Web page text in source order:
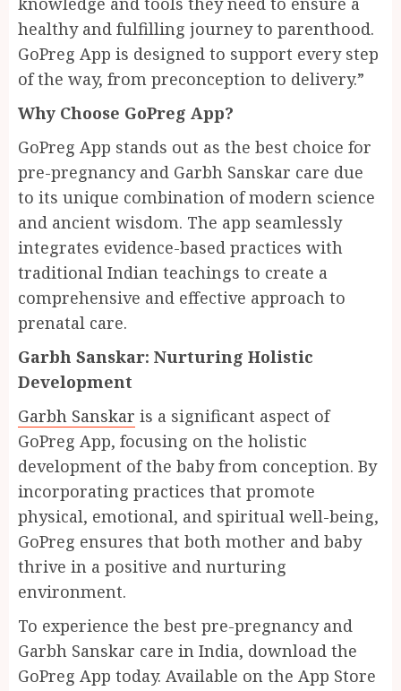
healthy and fulfilling journey to parenthood.
GoPreg App is designed to support every step
of the way, from preconception to delivery.”
Why Choose GoPreg App?
GoPreg App stands out as the best choice for
pre-pregnancy and Garbh Sanskar care due
to its unique combination of modern science
and ancient wisdom. The app seamlessly
integrates evidence-based practices with
traditional Indian teachings to create a
comprehensive and effective approach to
prenatal care.
Garbh Sanskar: Nurturing Holistic
Development
Garbh Sanskar is a significant aspect of
GoPreg App, focusing on the holistic
development of the baby from conception. By
incorporating practices that promote
physical, emotional, and spiritual well-being,
GoPreg ensures that both mother and baby
thrive in a positive and nurturing
environment.
To experience the best pre-pregnancy and
Garbh Sanskar care in India, download the
GoPreg App today. Available on the App Store